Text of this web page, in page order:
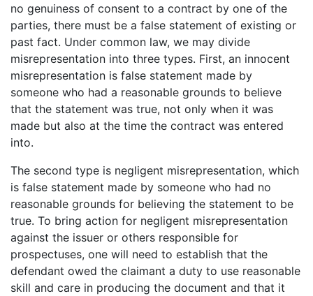
no genuiness of consent to a contract by one of the
parties, there must be a false statement of existing or
past fact. Under common law, we may divide
misrepresentation into three types. First, an innocent
misrepresentation is false statement made by
someone who had a reasonable grounds to believe
that the statement was true, not only when it was
made but also at the time the contract was entered
into.
The second type is negligent misrepresentation, which
is false statement made by someone who had no
reasonable grounds for believing the statement to be
true. To bring action for negligent misrepresentation
against the issuer or others responsible for
prospectuses, one will need to establish that the
defendant owed the claimant a duty to use reasonable
skill and care in producing the document and that it